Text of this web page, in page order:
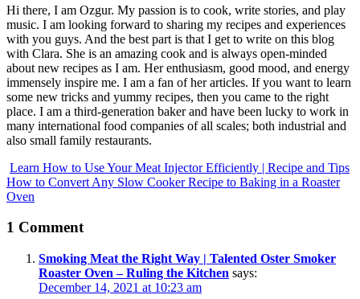
Hi there, I am Ozgur. My passion is to cook, write stories, and play
music. I am looking forward to sharing my recipes and experiences
with you guys. And the best part is that I get to write on this blog
with Clara. She is an amazing cook and is always open-minded
about new recipes as I am. Her enthusiasm, good mood, and energy
immensely inspire me. I am a fan of her articles. If you want to learn
some new tricks and yummy recipes, then you came to the right
place. I am a third-generation baker and have been lucky to work in
many international food companies of all scales; both industrial and
also small family restaurants.
Learn How to Use Your Meat Injector Efficiently | Recipe and Tips
How to Convert Any Slow Cooker Recipe to Baking in a Roaster
Oven
1 Comment
Smoking Meat the Right Way | Talented Oster Smoker
Roaster Oven – Ruling the Kitchen says:
December 14, 2021 at 10:23 am